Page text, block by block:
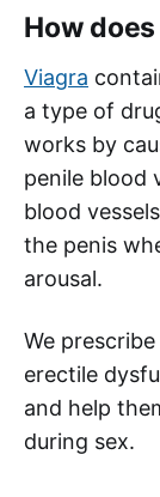
How
Viagra
a type of
works by
penile blood
blood
the penis
arousal.
We
erectile
and help
during sex.